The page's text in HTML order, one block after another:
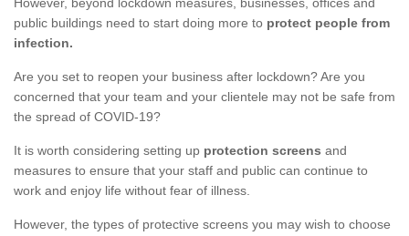
However, beyond lockdown measures, businesses, offices and
public buildings need to start doing more to protect people from
infection.
Are you set to reopen your business after lockdown? Are you
concerned that your team and your clientele may not be safe from
the spread of COVID-19?
It is worth considering setting up protection screens and
measures to ensure that your staff and public can continue to
work and enjoy life without fear of illness.
However, the types of protective screens you may wish to choose